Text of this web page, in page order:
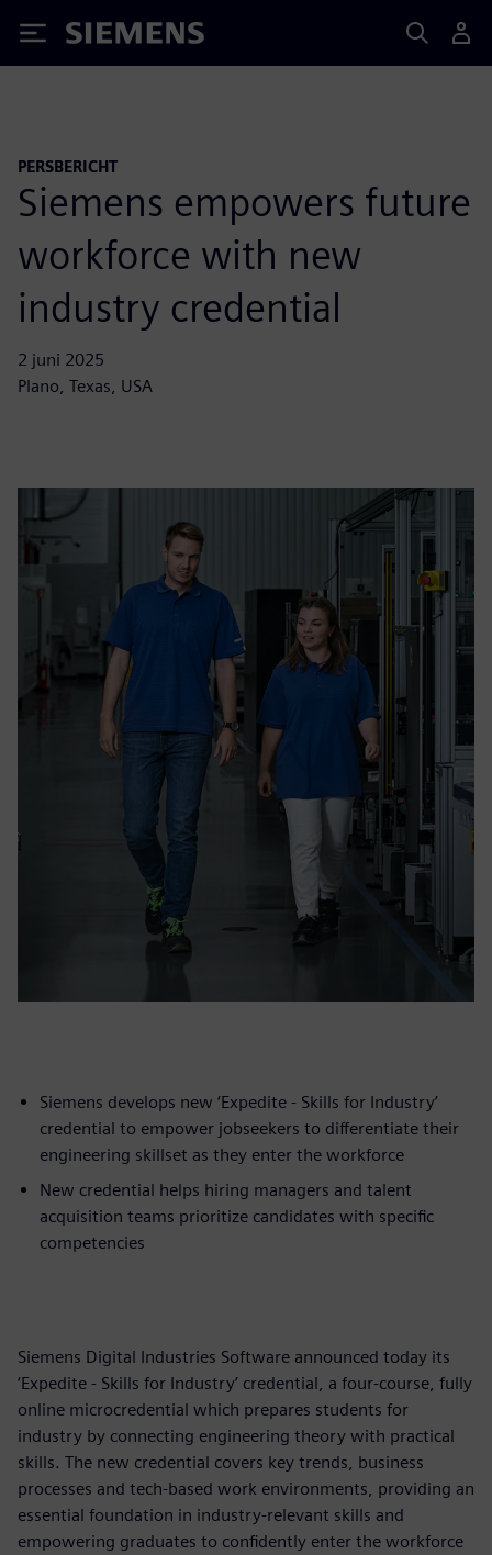
Siemens
PERSBERICHT
Siemens empowers future
workforce with new
industry credential
2 juni 2025
Plano, Texas, USA
Siemens develops new ‘Expedite - Skills for Industry’
credential to empower jobseekers to differentiate their
engineering skillset as they enter the workforce
New credential helps hiring managers and talent
acquisition teams prioritize candidates with specific
competencies
Siemens Digital Industries Software announced today its
‘Expedite - Skills for Industry’ credential, a four-course, fully
online microcredential which prepares students for
industry by connecting engineering theory with practical
skills. The new credential covers key trends, business
processes and tech-based work environments, providing an
essential foundation in industry-relevant skills and
empowering graduates to confidently enter the workforce